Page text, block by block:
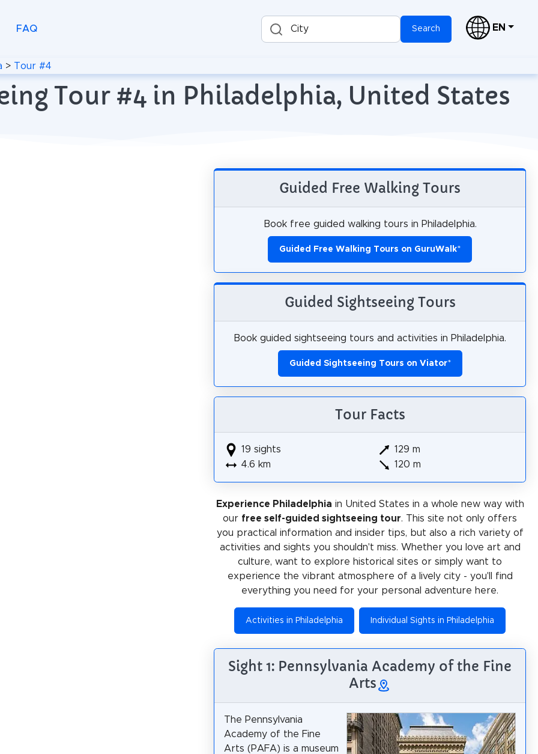
FAQ City Search EN
> Tour #4
Tour #4 in Philadelphia, United States
Guided Free Walking Tours
Book free guided walking tours in Philadelphia.
Guided Free Walking Tours on GuruWalk*
Guided Sightseeing Tours
Book guided sightseeing tours and activities in Philadelphia.
Guided Sightseeing Tours on Viator*
Tour Facts
19 sights
4.6 km
129 m
120 m
Experience Philadelphia in United States in a whole new way with
our free self-guided sightseeing tour. This site not only offers
you practical information and insider tips, but also a rich variety of
activities and sights you shouldn't miss. Whether you love art and
culture, want to explore historical sites or simply want to
experience the vibrant atmosphere of a lively city - you'll find
everything you need for your personal adventure here.
Activities in Philadelphia Individual Sights in Philadelphia
Sight 1: Pennsylvania Academy of the Fine
Arts
The Pennsylvania
Academy of the Fine
Arts (PAFA) is a museum